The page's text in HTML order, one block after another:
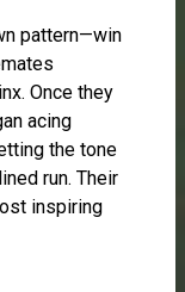
pattern—win
Once they
acing
the tone
run. Their
inspiring